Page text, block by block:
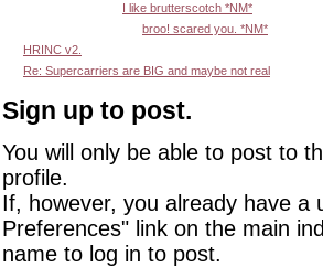
I like brutterscotch *NM*
broo! scared you. *NM*
HRINC v2.
Re: Supercarriers are BIG and maybe not real
Sign up to post.
You will only be able to post to
profile.
If, however, you already have a
Preferences" link on the main
name to log in to post.